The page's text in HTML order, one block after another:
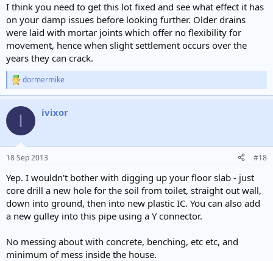
I think you need to get this lot fixed and see what effect it has
on your damp issues before looking further. Older drains
were laid with mortar joints which offer no flexibility for
movement, hence when slight settlement occurs over the
years they can crack.
R
e
c
i
s
dormermike
I ivixor
18 Sep 2013 #18
Yep. I wouldn't bother with digging up your floor slab - just
core drill a new hole for the soil from toilet, straight out wall,
down into ground, then into new plastic IC. You can also add
a new gulley into this pipe using a Y connector.
No messing about with concrete, benching, etc etc, and
minimum of mess inside the house.